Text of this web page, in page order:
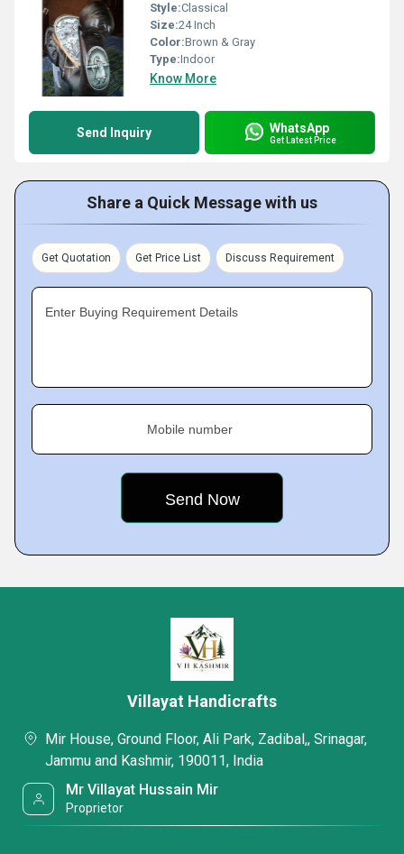
Style:Classical
Size:24 Inch
Color:Brown & Gray
Type:Indoor
Know More
Send Inquiry WhatsApp
Get Latest Price
Share a Quick Message with us
Get Quotation Get Price List Discuss Requirement
Enter Buying Requirement Details
Mobile number
Villayat Handicrafts
Mir House, Ground Floor, Ali Park, Zadibal,, Srinagar,
Jammu and Kashmir, 190011, India
Mr Villayat Hussain Mir
Proprietor